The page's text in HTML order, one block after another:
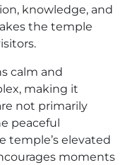
knowledge, and
the temple
calm and
making it
not primarily
peaceful
elevated
moments